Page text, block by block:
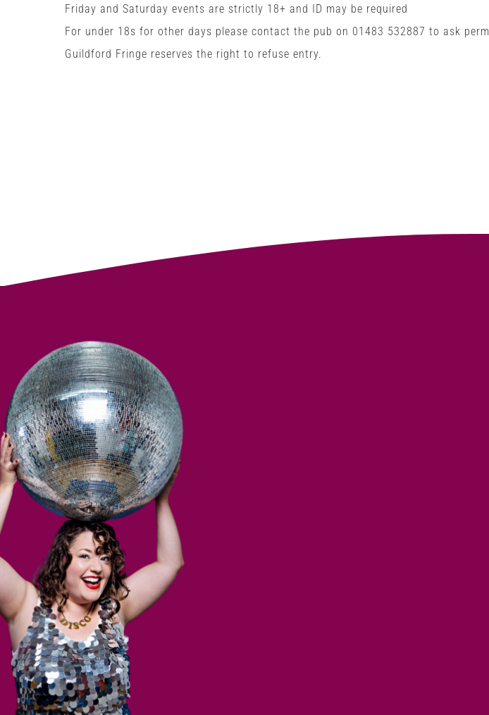
Friday and Saturday events are strictly 18+ and ID may be required
For under 18s for other days please contact the pub on 01483 532887 to ask
Guildford Fringe reserves the right to refuse entry.